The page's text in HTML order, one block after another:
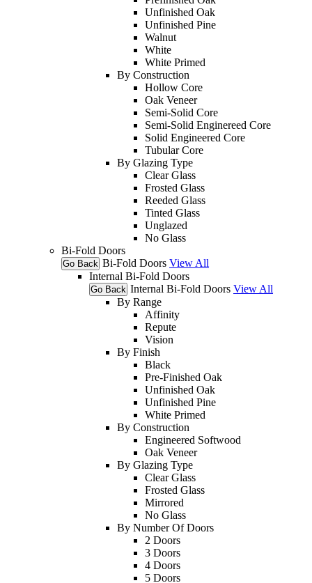
Unfinished Oak
Unfinished Pine
Walnut
White
White Primed
By Construction
Hollow Core
Oak Veneer
Semi-Solid Core
Semi-Solid Enginereed Core
Solid Engineered Core
Tubular Core
By Glazing Type
Clear Glass
Frosted Glass
Reeded Glass
Tinted Glass
Unglazed
No Glass
Bi-Fold Doors
Go Back Bi-Fold Doors View All
Internal Bi-Fold Doors
Go Back Internal Bi-Fold Doors View All
By Range
Affinity
Repute
Vision
By Finish
Black
Pre-Finished Oak
Unfinished Oak
Unfinished Pine
White Primed
By Construction
Engineered Softwood
Oak Veneer
By Glazing Type
Clear Glass
Frosted Glass
Mirrored
No Glass
By Number Of Doors
2 Doors
3 Doors
4 Doors
5 Doors